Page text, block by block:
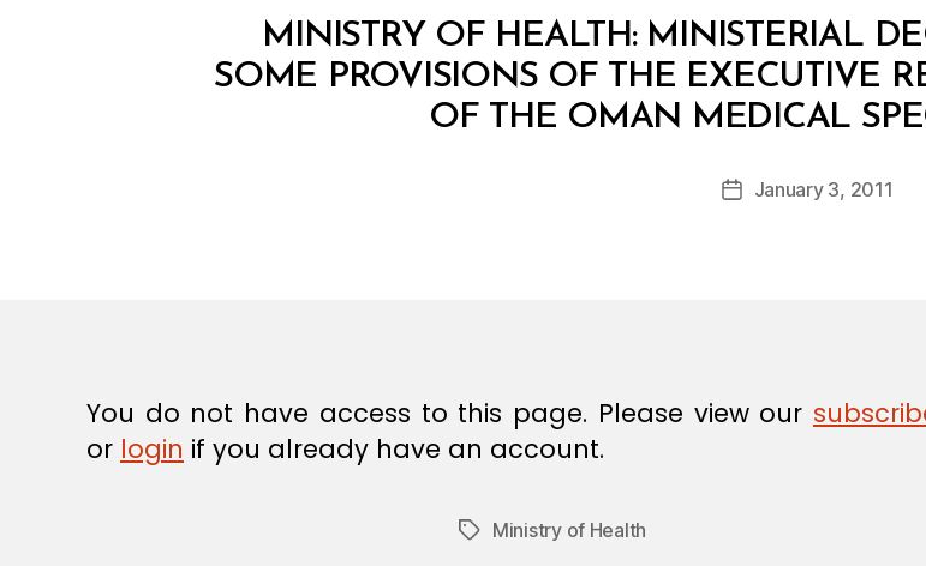
Categories
N
MINISTRY OF HEALTH: MINISTERIAL
SOME PROVISIONS OF THE EXECUTIVE
OF THE OMAN MEDICAL
Post
author
B
y
d
PostJanuary 3, 2011
You do not have access to this page. Please view our
or login if you already have an account.
TagsMinistry of Health